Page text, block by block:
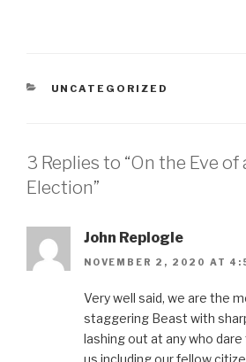
CATEGORIES
UNCATEGORIZED
3 Replies to “On the Eve
Election”
John Replogle
NOVEMBER 2, 2020 AT
Very well said, we are the
staggering Beast with
lashing out at any who